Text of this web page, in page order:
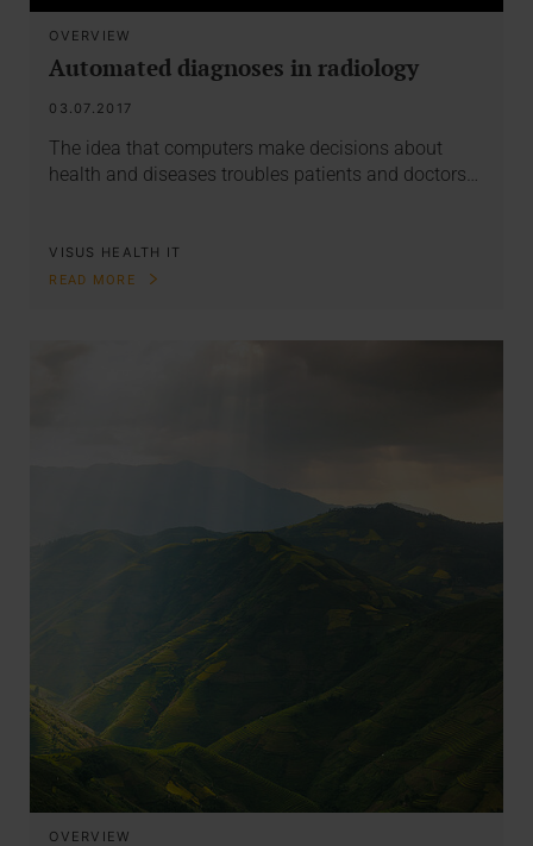
OVERVIEW
Automated diagnoses in radiology
03.07.2017
The idea that computers make decisions about
health and diseases troubles patients and doctors…
VISUS HEALTH IT
READ MORE
OVERVIEW